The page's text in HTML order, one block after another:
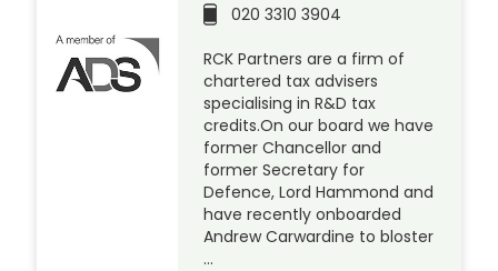
020 3310 3904
RCK Partners are a firm of
chartered tax advisers
specialising in R&D tax
credits.On our board we have
former Chancellor and
former Secretary for
Defence, Lord Hammond and
have recently onboarded
Andrew Carwardine to bloster
…